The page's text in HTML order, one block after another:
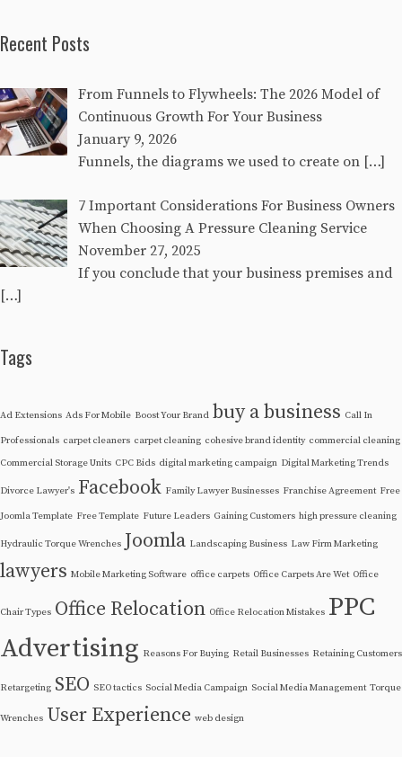
Recent Posts
From Funnels to Flywheels: The 2026 Model of
Continuous Growth For Your Business
January 9, 2026
Funnels, the diagrams we used to create on […]
7 Important Considerations For Business Owners
When Choosing A Pressure Cleaning Service
November 27, 2025
If you conclude that your business premises and
[…]
Tags
Ad Extensions Ads For Mobile Boost Your Brand buy a business Call In
Professionals carpet cleaners carpet cleaning cohesive brand identity commercial cleaning
Commercial Storage Units CPC Bids digital marketing campaign Digital Marketing Trends
Divorce Lawyer's Facebook Family Lawyer Businesses Franchise Agreement Free
Joomla Template Free Template Future Leaders Gaining Customers high pressure cleaning
Hydraulic Torque Wrenches Joomla Landscaping Business Law Firm Marketing
lawyers Mobile Marketing Software office carpets Office Carpets Are Wet Office
Chair Types Office Relocation Office Relocation Mistakes PPC
Advertising Reasons For Buying Retail Businesses Retaining Customers
Retargeting SEO SEO tactics Social Media Campaign Social Media Management Torque
Wrenches User Experience web design